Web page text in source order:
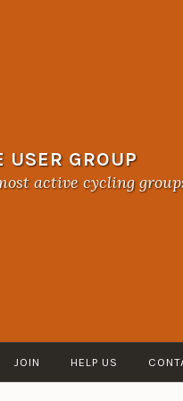
USER GROUP
active cycling
JOIN HELP US